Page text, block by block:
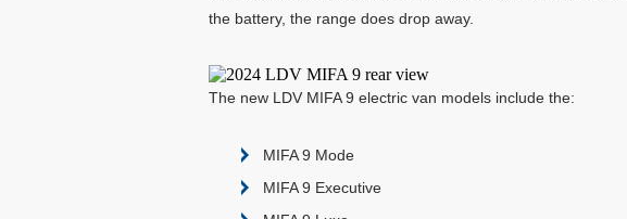
the battery, the range does drop away.
The new LDV MIFA 9 electric van models include the:
MIFA 9 Mode
MIFA 9 Executive